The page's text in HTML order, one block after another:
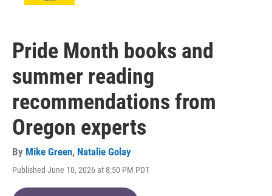
Pride Month books and
summer reading
recommendations from
Oregon experts
By Mike Green, Natalie Golay
Published June 10, 2026 at 8:50 PM PDT